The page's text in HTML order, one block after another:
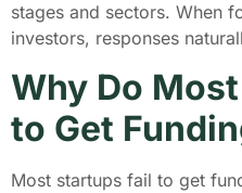
stages and sectors. When
investors, responses
Why Do
to Get
Most startups fail to get